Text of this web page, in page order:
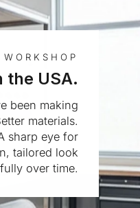
WORKSHOP
the USA.
been making
materials.
sharp eye for
tailored look
over time.